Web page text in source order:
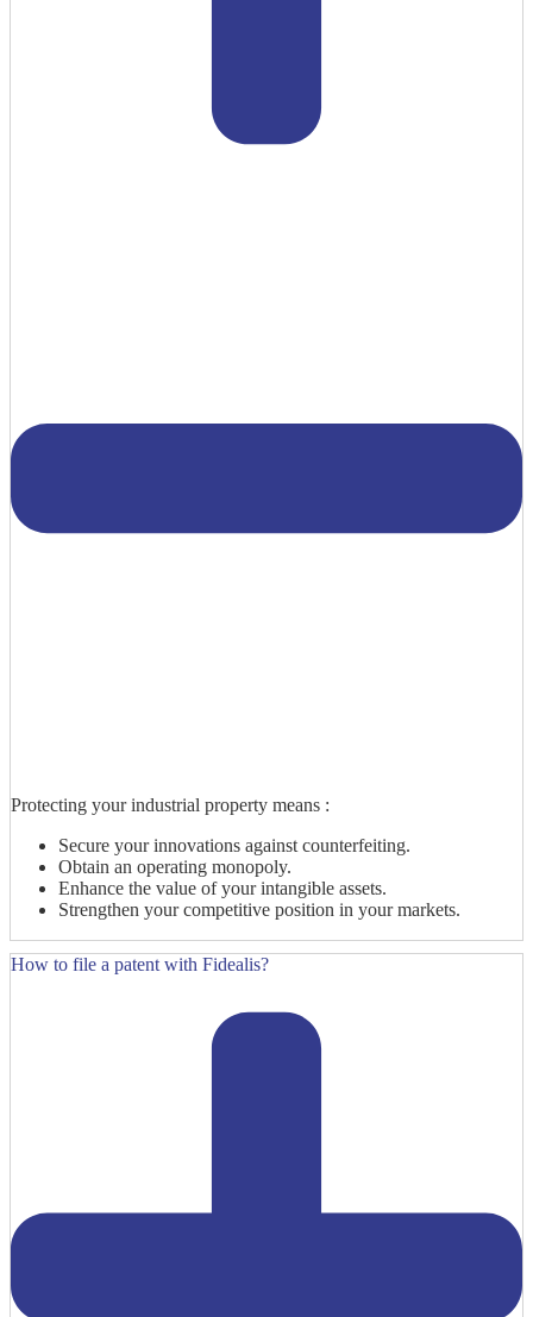
Protecting your industrial property means :
Secure your innovations against counterfeiting.
Obtain an operating monopoly.
Enhance the value of your intangible assets.
Strengthen your competitive position in your markets.
How to file a patent with Fidealis?